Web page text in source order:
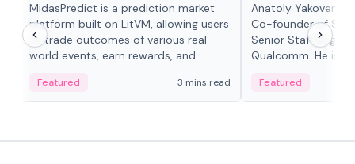
MidasPredict is a prediction market
platform built on LitVM, allowing users
to trade outcomes of various real-
world events, earn rewards, and
adaptive liquidity solutions.
Featured 3 mins read
Anatoly Yakovenko
Co-founder of
Senior Staff
Qualcomm. He is
Featured